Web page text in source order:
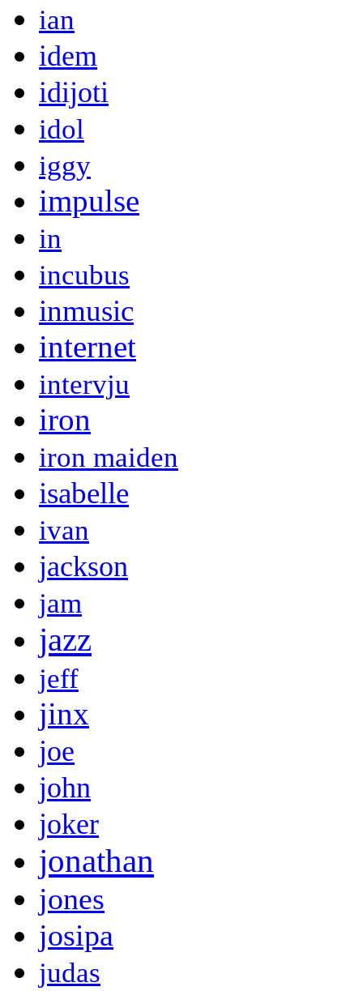
ian
idem
idijoti
idol
iggy
impulse
in
incubus
inmusic
internet
intervju
iron
iron maiden
isabelle
ivan
jackson
jam
jazz
jeff
jinx
joe
john
joker
jonathan
jones
josipa
judas